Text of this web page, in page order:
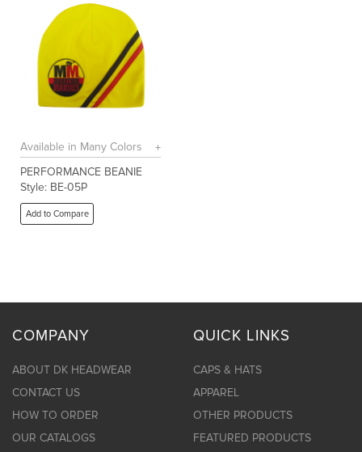
Available in Many Colors
PERFORMANCE BEANIE
Style: BE-05P
Add to Compare
COMPANY
ABOUT DK HEADWEAR
CONTACT US
HOW TO ORDER
OUR CATALOGS
QUICK LINKS
CAPS & HATS
APPAREL
OTHER PRODUCTS
FEATURED PRODUCTS